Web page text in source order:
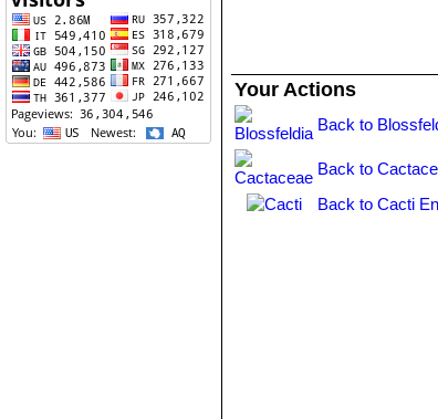
Your Actions
Back to
Back to
Back to Cacti